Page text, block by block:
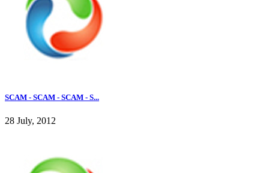
SCAM - SCAM - SCAM - S...
28 July, 2012